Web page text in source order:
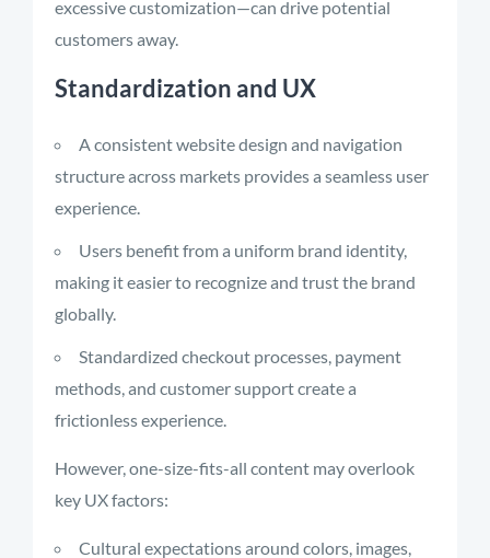
excessive customization—can drive potential
customers away.
Standardization and UX
A consistent website design and navigation
structure across markets provides a seamless user
experience.
Users benefit from a uniform brand identity,
making it easier to recognize and trust the brand
globally.
Standardized checkout processes, payment
methods, and customer support create a
frictionless experience.
However, one-size-fits-all content may overlook
key UX factors:
Cultural expectations around colors, images,